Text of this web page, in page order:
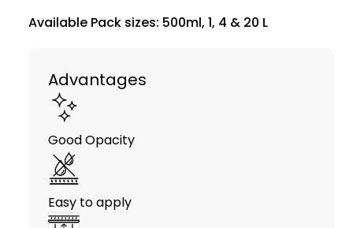
Available Pack sizes: 500ml, 1, 4 & 20 L
Advantages
Good Opacity
Easy to apply